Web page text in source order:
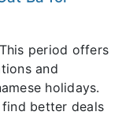
period offers
and
holidays.
better deals